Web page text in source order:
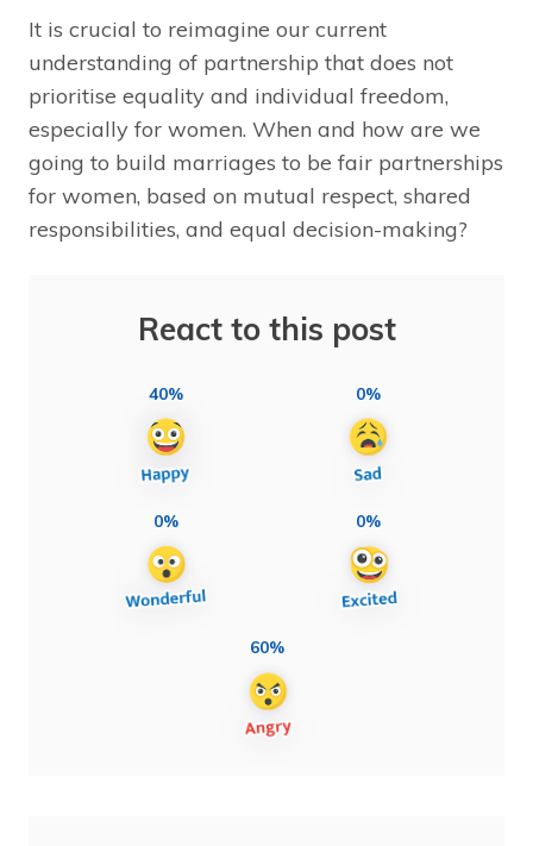
It is crucial to reimagine our current
understanding of partnership that does not
prioritise equality and individual freedom,
especially for women. When and how are we
going to build marriages to be fair partnerships
for women, based on mutual respect, shared
responsibilities, and equal decision-making?
React to this post
40% 0%
0% 0%
60%